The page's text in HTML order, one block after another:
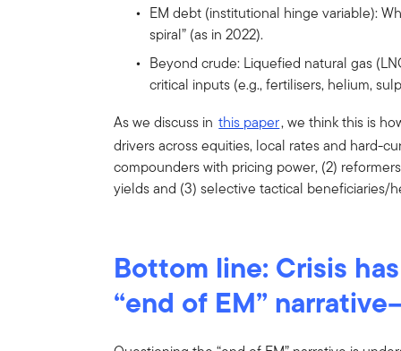
EM debt (institutional hinge variable):
spiral” (as in 2022).
Beyond crude: Liquefied natural gas
critical inputs (e.g., fertilisers, helium,
As we discuss in this paper, we think this is
drivers across equities, local rates and hard-
compounders with pricing power, (2)
yields and (3) selective tactical beneficiaries/
Bottom line: Crisis
“end of EM”